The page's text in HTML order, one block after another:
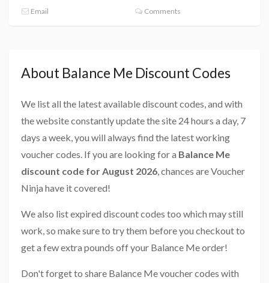
Email Comments
About Balance Me Discount Codes
We list all the latest available discount codes, and with
the website constantly update the site 24 hours a day, 7
days a week, you will always find the latest working
voucher codes. If you are looking for a Balance Me
discount code for August 2026, chances are Voucher
Ninja have it covered!
We also list expired discount codes too which may still
work, so make sure to try them before you checkout to
get a few extra pounds off your Balance Me order!
Don't forget to share Balance Me voucher codes with